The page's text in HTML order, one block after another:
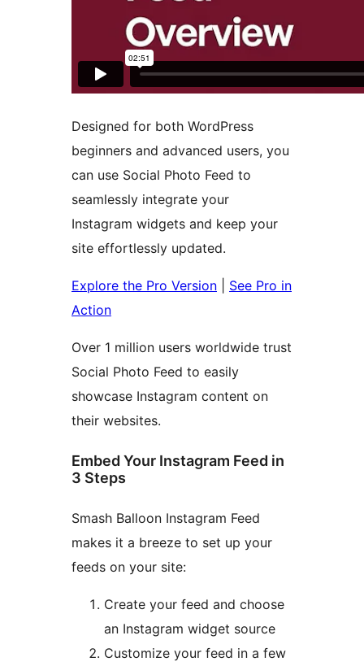
Designed for both WordPress
beginners and advanced users, you
can use Social Photo Feed to
seamlessly integrate your
Instagram widgets and keep your
site effortlessly updated.
Explore the Pro Version
See Pro in
Action
Over 1 million users worldwide trust
Social Photo Feed to easily
showcase Instagram content on
their websites.
Embed Your Instagram Feed in
3 Steps
Smash Balloon Instagram Feed
makes it a breeze to set up your
feeds on your site:
Create your feed and choose
an Instagram widget source
Customize your feed in a few